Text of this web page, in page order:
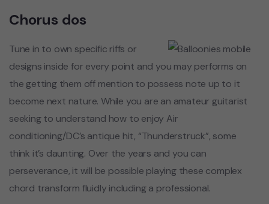
Chorus dos
Tune in to own specific riffs or
designs inside for every point and you may performs on
the getting them off mention to possess note up to it
become next nature. While you are an amateur guitarist
seeking to understand how to enjoy Air
conditioning/DC’s antique hit, “Thunderstruck”, some
think it’s daunting. Over the years and you can
perseverance, it will be possible playing these complex
chord transform fluidly including a professional.